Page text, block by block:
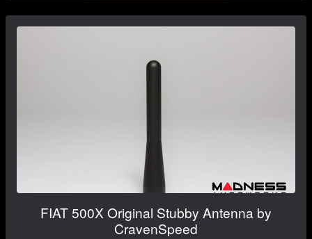
FIAT 500X Original Stubby Antenna by
CravenSpeed